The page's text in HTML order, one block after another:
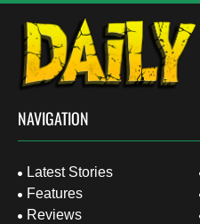
NAVIGATION
Latest Stories
Features
Reviews